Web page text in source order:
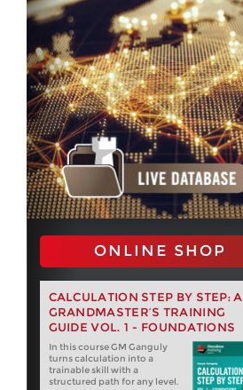
ONLINE SHOP
CALCULATION STEP BY STEP: A
GRANDMASTER’S TRAINING
GUIDE VOL. 1 - FOUNDATIONS
In this course GM Ganguly
turns calculation into a
trainable skill with a
structured path for any level.